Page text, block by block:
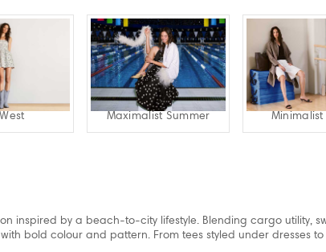
Maximalist Summer
inspired by a beach-to-city lifestyle. Blending cargo utility,
bold colour and pattern. From tees styled under dresses to